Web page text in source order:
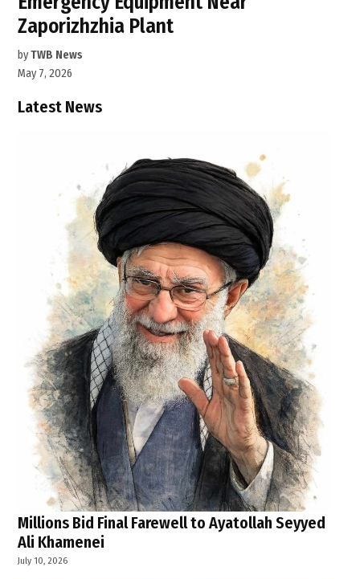
Zaporizhzhia Plant
byTWB News
May 7, 2026
Latest News
Millions Bid Final Farewell to Ayatollah Seyyed
Ali Khamenei
July 10, 2026